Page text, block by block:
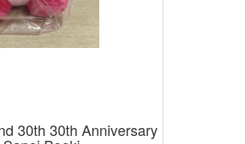
30th 30th Anniversary